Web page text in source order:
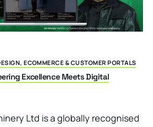
ECOMMERCE & CUSTOMER PORTALS
Excellence Meets Digital
Ltd is a globally recognised